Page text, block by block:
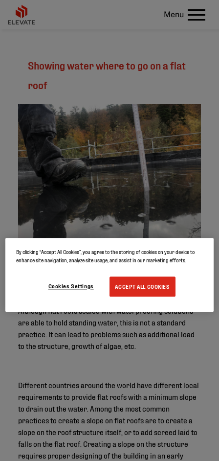
Menu
Showing water where to go on a flat
roof
Although flat roofs sealed with waterproofing solutions
are able to hold standing water, this is not a standard
practice. It can lead to problems such as additional load
to the structure, growth of algae, etc.
Different countries around the world have different local
requirements to provide flat roofs with a minimum slope
to drain out the water. Among the most common
practices to create a slope on flat roofs are to create a
slope on the roof structure itself, or to add screed laid to
falls on the flat roof. Creating a slope on the structure
requires proper designing of the building in an early
By clicking “Accept All Cookies”, you agree to the storing of cookies on your device to
enhance site navigation, analyze site usage, and assist in our marketing efforts.
ACCEPT ALL COOKIES
Cookies Settings